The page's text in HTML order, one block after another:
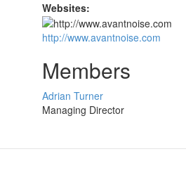
Websites:
http://www.avantnoise.com
Members
Adrian Turner
Managing Director